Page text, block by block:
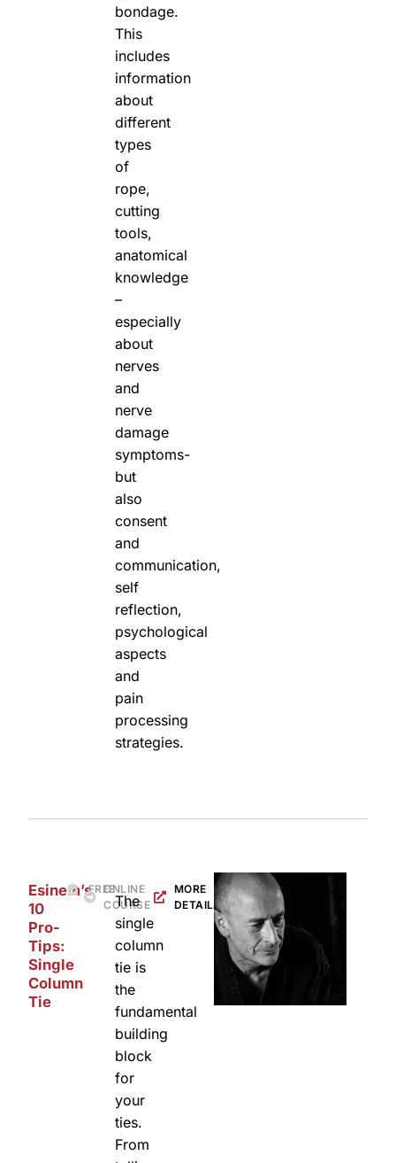
bondage.
This
includes
information
about
different
types
of
rope,
cutting
tools,
anatomical
knowledge
–
especially
about
nerves
and
nerve
damage
symptoms-
but
also
consent
and
communication,
self
reflection,
psychological
aspects
and
pain
processing
strategies.
Esinem’s
10
Pro-
Tips:
Single
Column
Tie
FREEONLINE
COURSE
The
single
column
tie is
the
fundamental
building
block
for
your
ties.
From
MORE
DETAILS